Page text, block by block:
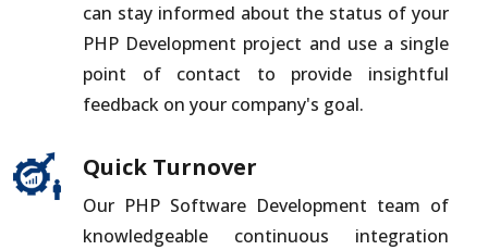
can stay informed about the status of your
PHP Development project and use a single
point of contact to provide insightful
feedback on your company's goal.
Quick Turnover
Our PHP Software Development team of
knowledgeable continuous integration